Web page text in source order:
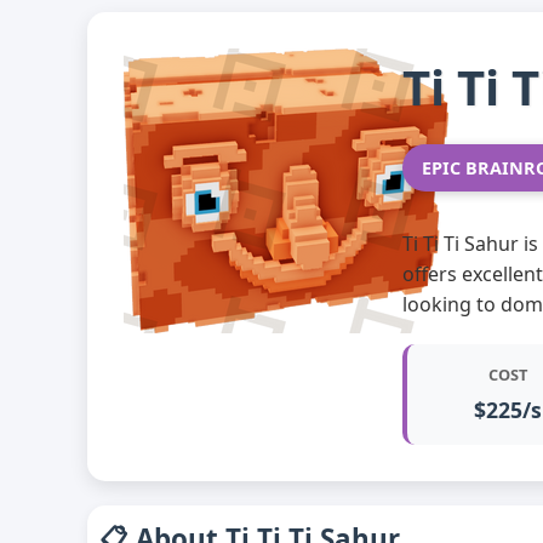
Ti Ti
EPIC
Ti Ti Ti Sahur
offers
looking to
COST
$225/s